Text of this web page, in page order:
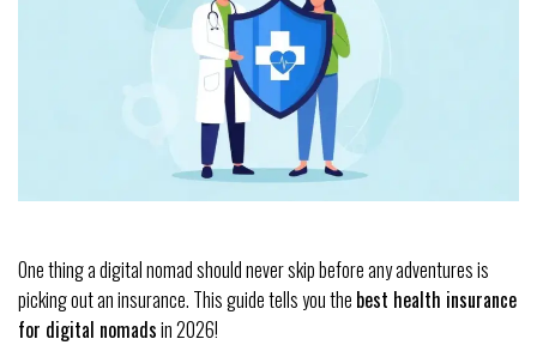
One thing a digital nomad should never skip before any adventures is
picking out an insurance. This guide tells you the best health insurance
for digital nomadsin 2026!